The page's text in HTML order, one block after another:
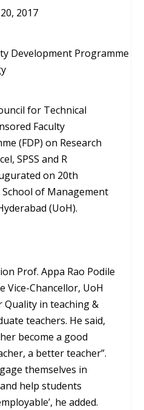
2017
for Technical
Faculty
(FDP) on Research
SPSS and R
on 20th
of Management
(UoH).
Prof. Appa Rao Podile
Vice-Chancellor, UoH
in teaching &
teachers. He said,
become a good
a better teacher”.
themselves in
help students
he added.